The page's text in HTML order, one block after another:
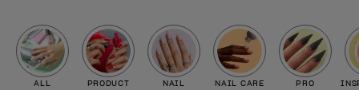
ALL
PRODUCT
NAIL
NAIL CARE
PRO